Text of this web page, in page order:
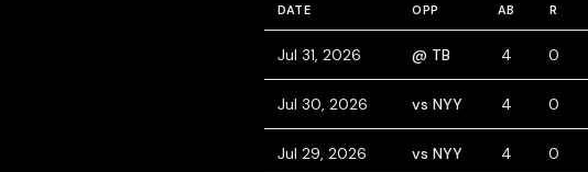
DATE OPP AB R
Jul 31, 2026 @ TB 4 0
Jul 30, 2026 vs NYY 4 0
Jul 29, 2026 vs NYY 4 0